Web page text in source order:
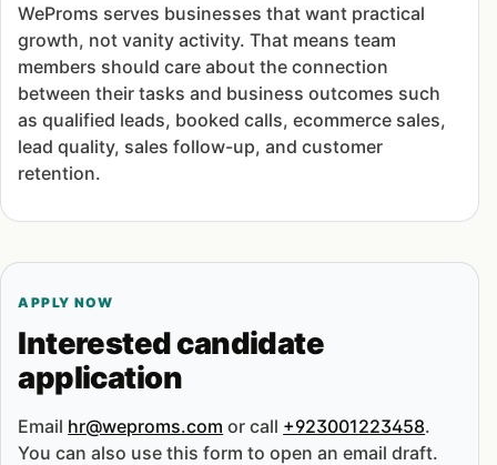
WeProms serves businesses that want practical
growth, not vanity activity. That means team
members should care about the connection
between their tasks and business outcomes such
as qualified leads, booked calls, ecommerce sales,
lead quality, sales follow-up, and customer
retention.
APPLY NOW
Interested candidate
application
Email hr@weproms.com or call +923001223458.
You can also use this form to open an email draft.